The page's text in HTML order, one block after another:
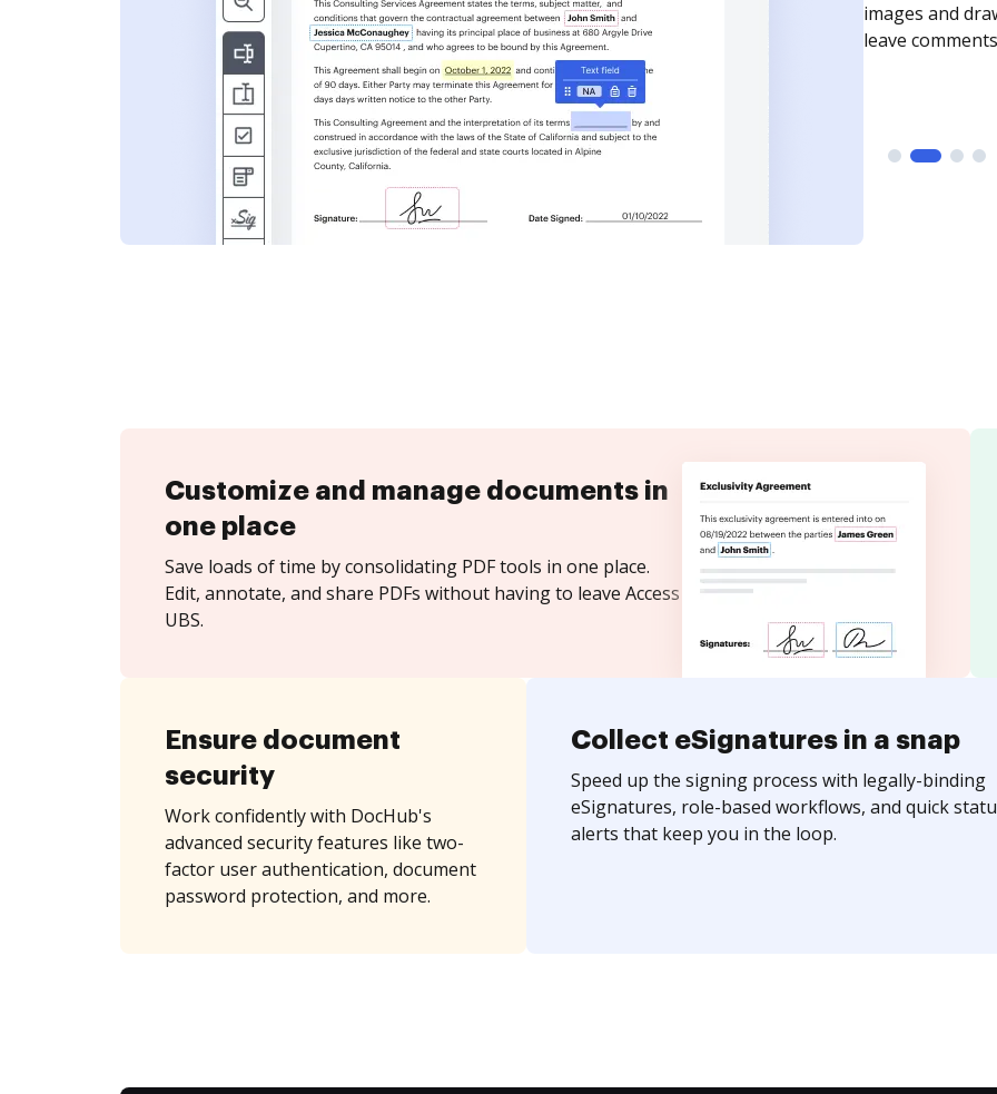
need to get it
time your
Customize and manage documents in
one place
Save loads of time by consolidating PDF tools in one place.
Edit, annotate, and share PDFs without having to leave Access
UBS.
Ensure document
security
Work confidently with DocHub's
advanced security features like two-
factor user authentication, document
password protection, and more.
Collect eSignatures in a snap
Speed up the signing process with legally-binding
eSignatures, role-based workflows, and quick
alerts that keep you in the loop.